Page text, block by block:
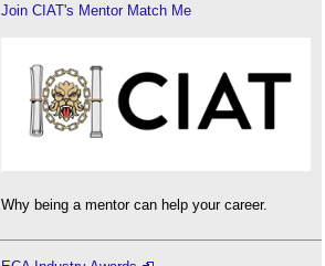
Join CIAT's Mentor Match Me
Why being a mentor can help your career.